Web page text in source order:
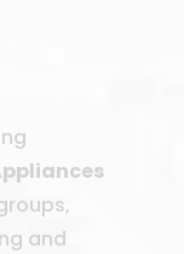
and